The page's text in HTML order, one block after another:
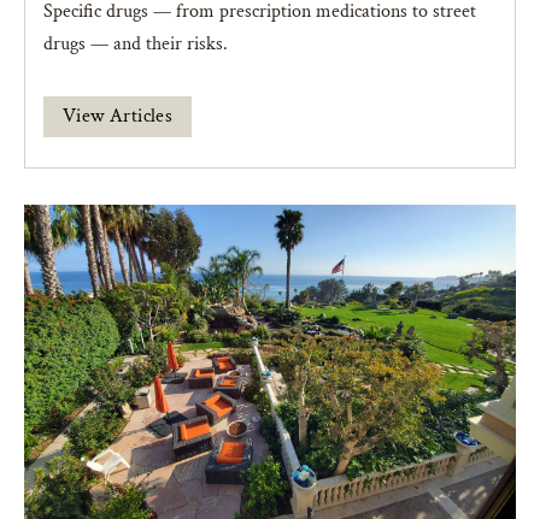
Specific drugs — from prescription medications to street
drugs — and their risks.
View Articles